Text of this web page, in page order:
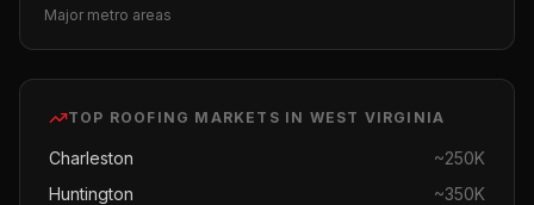
Major metro areas
TOP ROOFING MARKETS IN WEST VIRGINIA
Charleston ~250K
Huntington
~350K